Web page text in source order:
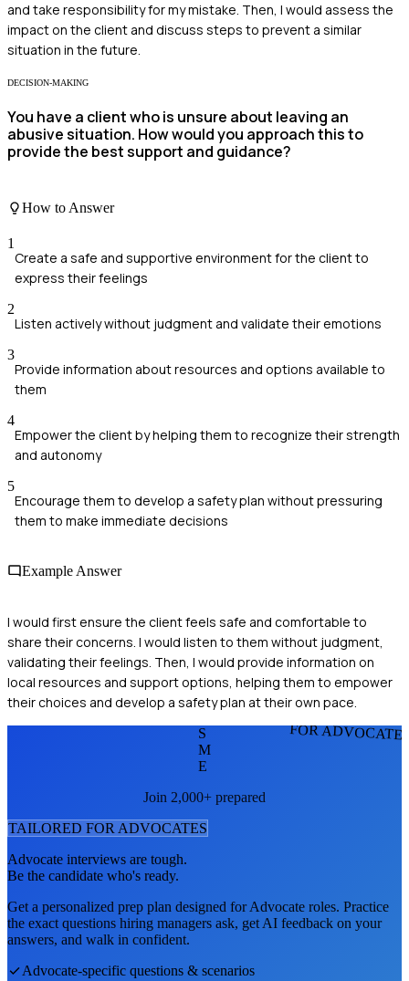
and take responsibility for my mistake. Then, I would assess the
impact on the client and discuss steps to prevent a similar
situation in the future.
DECISION-MAKING
You have a client who is unsure about leaving an
abusive situation. How would you approach this to
provide the best support and guidance?
How to Answer
1
Create a safe and supportive environment for the client to
express their feelings
2
Listen actively without judgment and validate their emotions
3
Provide information about resources and options available to
them
4
Empower the client by helping them to recognize their strength
and autonomy
5
Encourage them to develop a safety plan without pressuring
them to make immediate decisions
Example Answer
I would first ensure the client feels safe and comfortable to
share their concerns. I would listen to them without judgment,
validating their feelings. Then, I would provide information on
local resources and support options, helping them to empower
their choices and develop a safety plan at their own pace.
FOR
S
M
E
Join 2,000+ prepared
TAILORED FOR ADVOCATES
Advocate interviews are tough.
Be the candidate who's ready.
Get a personalized prep plan designed forAdvocate roles. Practice
the exact questions hiring managers ask, get AI feedback on your
answers, and walk in confident.
Advocate-specific questions & scenarios